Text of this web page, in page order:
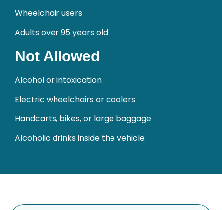
Wheelchair users
Adults over 95 years old
Not Allowed
Alcohol or intoxication
Electric wheelchairs or coolers
Handcarts, bikes, or large baggage
Alcoholic drinks inside the vehicle